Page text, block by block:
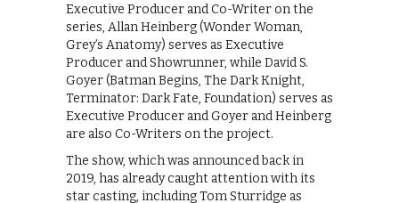
Executive Producer and Co-Writer on the
series, Allan Heinberg (Wonder Woman,
Grey’s Anatomy) serves as Executive
Producer and Showrunner, while David S.
Goyer (Batman Begins, The Dark Knight,
Terminator: Dark Fate, Foundation) serves as
Executive Producer and Goyer and Heinberg
are also Co-Writers on the project.
The show, which was announced back in
2019, has already caught attention with its
star casting, including Tom Sturridge as